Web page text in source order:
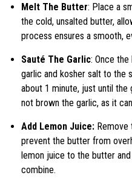
Melt The Butter: Place a
the cold, unsalted butter,
process ensures a smooth,
Sauté The Garlic: Once
garlic and kosher salt to the
about 1 minute, just until the
not brown the garlic, as it
Add Lemon Juice: Remove
prevent the butter from
lemon juice to the butter
combine.